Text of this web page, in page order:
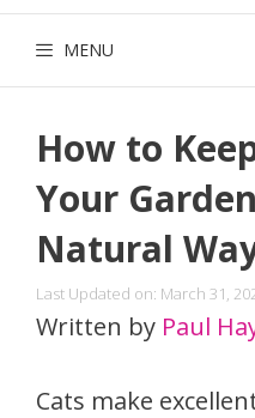
MENU
How to
Your
Natural
Last Updated on: March 31,
Written by Paul
Cats make